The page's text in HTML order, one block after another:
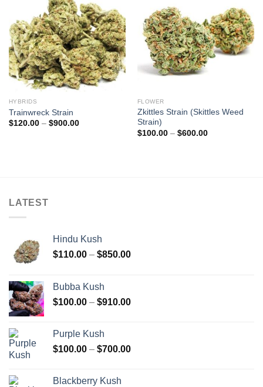
Add to
wishlist
HYBRIDS
Trainwreck Strain
$120.00 – $900.00Price
wishlist
FLOWER
Zkittles Strain (Skittles Weed
Strain)
$100.00 – $600.00Price
LATEST
Hindu Kush
$110.00 – $850.00Price
$850.00
Bubba Kush
$100.00 – $910.00Price
$910.00
Purple Kush
$100.00 – $700.00Price
Blackberry Kush